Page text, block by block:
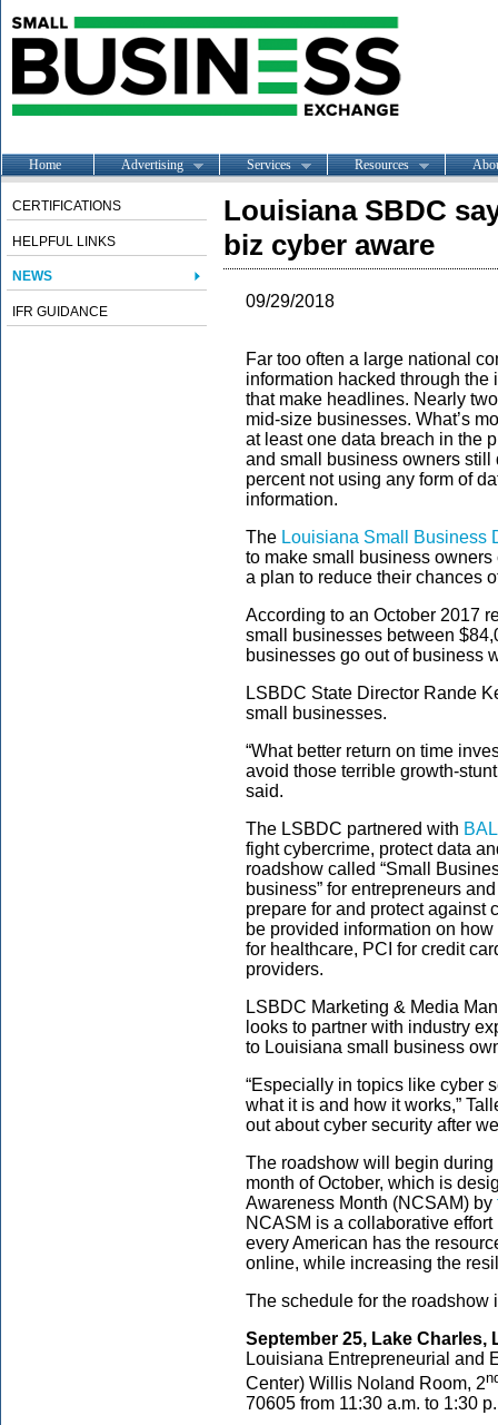
Home Advertising Services Resources
CERTIFICATIONS
HELPFUL LINKS
NEWS
IFR GUIDANCE
Louisiana SBDC
biz cyber aware
09/29/2018
Far too often a large national
information hacked through the
that make headlines. Nearly
mid-size businesses. What’s
at least one data breach in the
and small business owners still
percent not using any form of
information.
The Louisiana Small Business
to make small business
a plan to reduce their chances
According to an October 2017
small businesses between
businesses go out of business
LSBDC State Director Rande
small businesses.
“What better return on time
avoid those terrible growth-
said.
The LSBDC partnered with
fight cybercrime, protect data
roadshow called “Small
business” for entrepreneurs
prepare for and protect against
be provided information on
for healthcare, PCI for credit
providers.
LSBDC Marketing & Media
looks to partner with industry
to Louisiana small business
“Especially in topics like cyber
what it is and how it works,”
out about cyber security after
The roadshow will begin
month of October, which is
Awareness Month (NCSAM) by
NCASM is a collaborative
every American has the
online, while increasing the
The schedule for the roadshow
September 25, Lake Charles,
Louisiana Entrepreneurial and
Center) Willis Noland Room, 2
70605 from 11:30 a.m. to 1:30